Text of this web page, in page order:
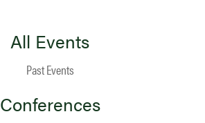
All Events
Past Events
Conferences